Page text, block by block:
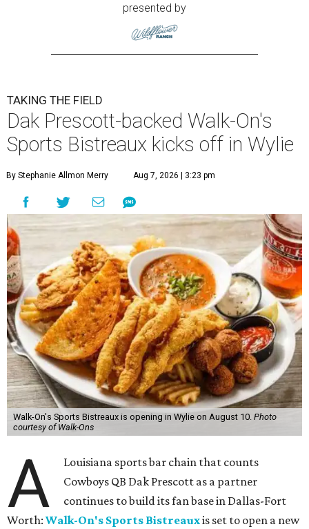
presented by
TAKING THE FIELD
Dak Prescott-backed Walk-On's
Sports Bistreaux kicks off in Wylie
By Stephanie Allmon Merry Aug 7, 2026 | 3:23 pm
Walk-On's Sports Bistreaux is opening in Wylie on August 10. Photo
courtesy of Walk-Ons
A
Louisiana sports bar chain that counts
Cowboys QB Dak Prescott as a partner
continues to build its fan base in Dallas-Fort
Worth: Walk-On's Sports Bistreauxis set to open a new